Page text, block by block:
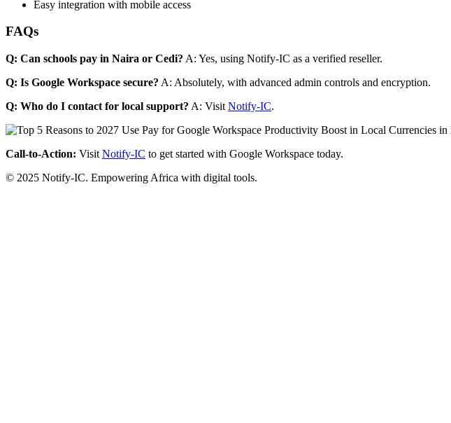
Easy integration with mobile access
FAQs
Q: Can schools pay in Naira or Cedi? A: Yes, using Notify-IC as a verified reseller.
Q: Is Google Workspace secure? A: Absolutely, with advanced admin controls and encryption.
Q: Who do I contact for local support? A: Visit Notify-IC.
Call-to-Action: Visit Notify-IC to get started with Google Workspace today.
© 2025 Notify-IC. Empowering Africa with digital tools.